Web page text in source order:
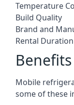
Temperature
Build Quality
Brand and
Rental Duration
Mobile
some of these